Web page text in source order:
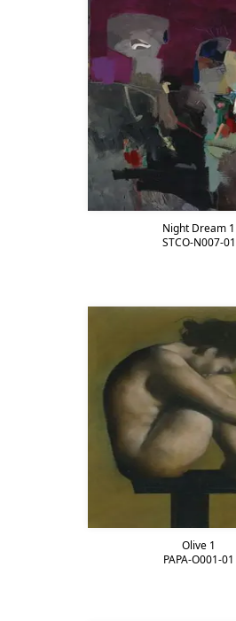
Night Dream 1
STCO-N007-01
Olive 1
PAPA-O001-01